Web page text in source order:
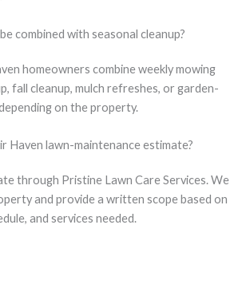
combined with seasonal cleanup?
homeowners combine weekly mowing
fall cleanup, mulch refreshes, or garden-
on the property.
Haven lawn-maintenance estimate?
through Pristine Lawn Care Services. We
and provide a written scope based on
and services needed.